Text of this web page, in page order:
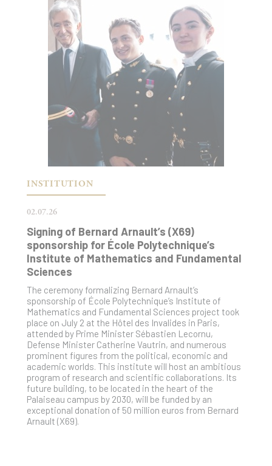
INSTITUTION
02.07.26
Signing of Bernard Arnault’s (X69)
sponsorship for École Polytechnique’s
Institute of Mathematics and Fundamental
Sciences
The ceremony formalizing Bernard Arnault’s
sponsorship of École Polytechnique’s Institute of
Mathematics and Fundamental Sciences project took
place on July 2 at the Hôtel des Invalides in Paris,
attended by Prime Minister Sébastien Lecornu,
Defense Minister Catherine Vautrin, and numerous
prominent figures from the political, economic and
academic worlds. This institute will host an ambitious
program of research and scientific collaborations. Its
future building, to be located in the heart of the
Palaiseau campus by 2030, will be funded by an
exceptional donation of 50 million euros from Bernard
Arnault (X69).